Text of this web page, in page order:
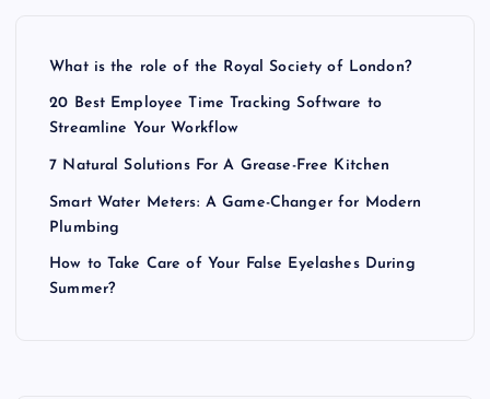
What is the role of the Royal Society of London?
20 Best Employee Time Tracking Software to
Streamline Your Workflow
7 Natural Solutions For A Grease-Free Kitchen
Smart Water Meters: A Game-Changer for Modern
Plumbing
How to Take Care of Your False Eyelashes During
Summer?